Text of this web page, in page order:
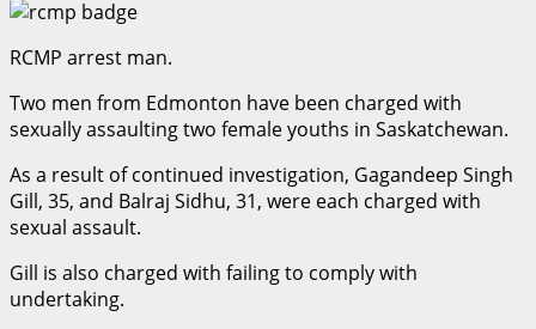
RCMP arrest man.
Two men from Edmonton have been charged with
sexually assaulting two female youths in Saskatchewan.
As a result of continued investigation, Gagandeep Singh
Gill, 35, and Balraj Sidhu, 31, were each charged with
sexual assault.
Gill is also charged with failing to comply with
undertaking.